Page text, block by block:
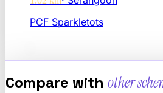
PCF Sparkletots
Compare with other